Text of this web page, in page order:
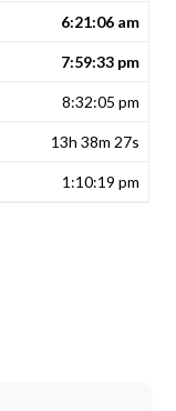
6:21:06 am
7:59:33 pm
8:32:05 pm
13h 38m 27s
1:10:19 pm